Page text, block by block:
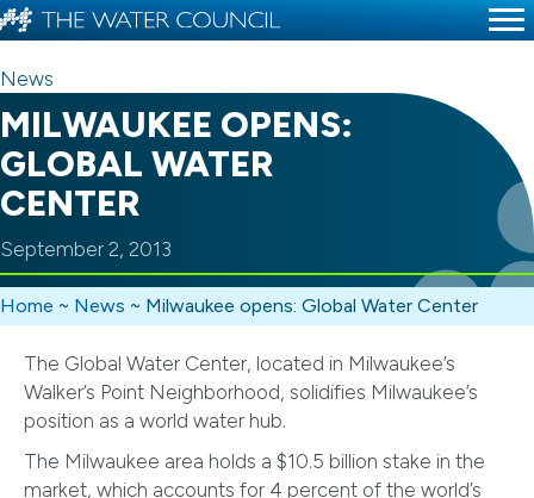
News
MILWAUKEE OPENS:
GLOBAL WATER
CENTER
September 2, 2013
Home ~ News ~ Milwaukee opens: Global Water Center
The Global Water Center, located in Milwaukee’s
Walker’s Point Neighborhood, solidifies Milwaukee’s
position as a world water hub.
The Milwaukee area holds a $10.5 billion stake in the
market, which accounts for 4 percent of the world’s